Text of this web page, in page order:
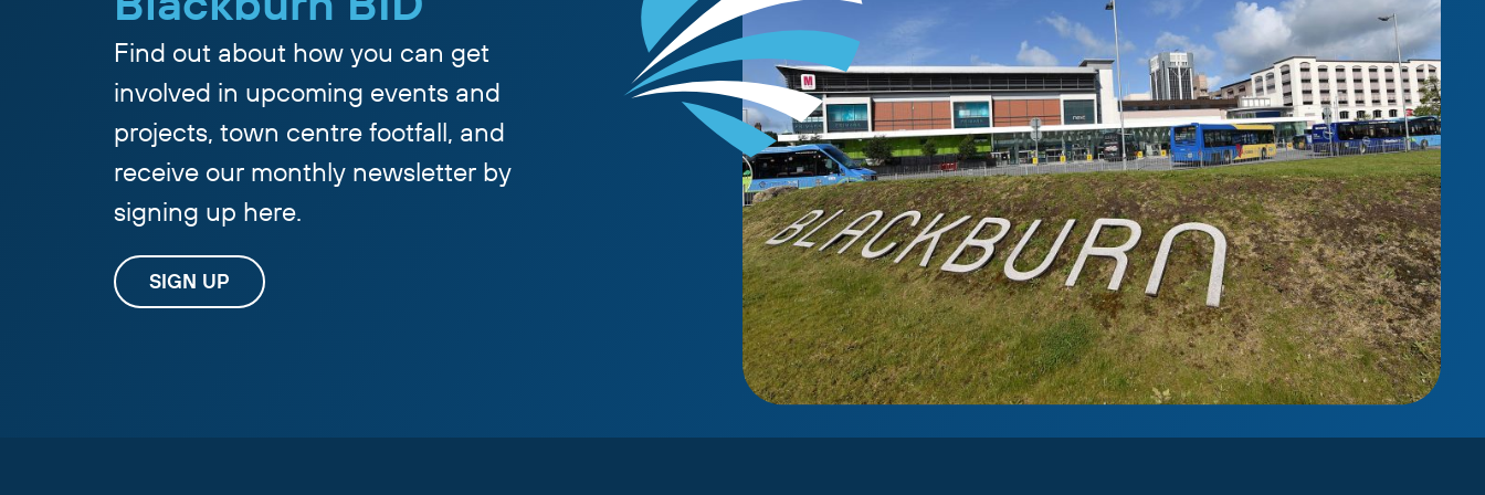
Find out about how you can get
involved in upcoming events and
projects, town centre footfall, and
receive our monthly newsletter by
signing up here.
SIGN UP